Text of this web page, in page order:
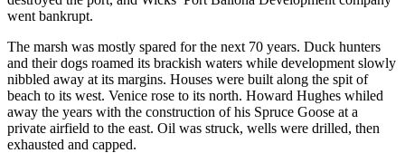
went bankrupt.
The marsh was mostly spared for the next 70 years. Duck hunters
and their dogs roamed its brackish waters while development slowly
nibbled away at its margins. Houses were built along the spit of
beach to its west. Venice rose to its north. Howard Hughes whiled
away the years with the construction of his Spruce Goose at a
private airfield to the east. Oil was struck, wells were drilled, then
exhausted and capped.